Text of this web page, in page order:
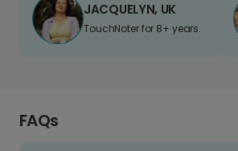
JACQUELYN, UK
TouchNoter for 8+ years.
FAQs